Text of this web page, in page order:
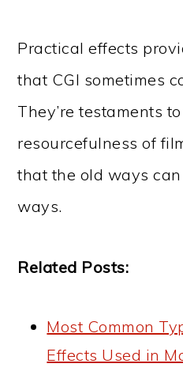
Practical effects
that CGI sometimes
They’re testaments
resourcefulness of
that the old ways
ways.
Related Posts:
Most Common
Effects Used in